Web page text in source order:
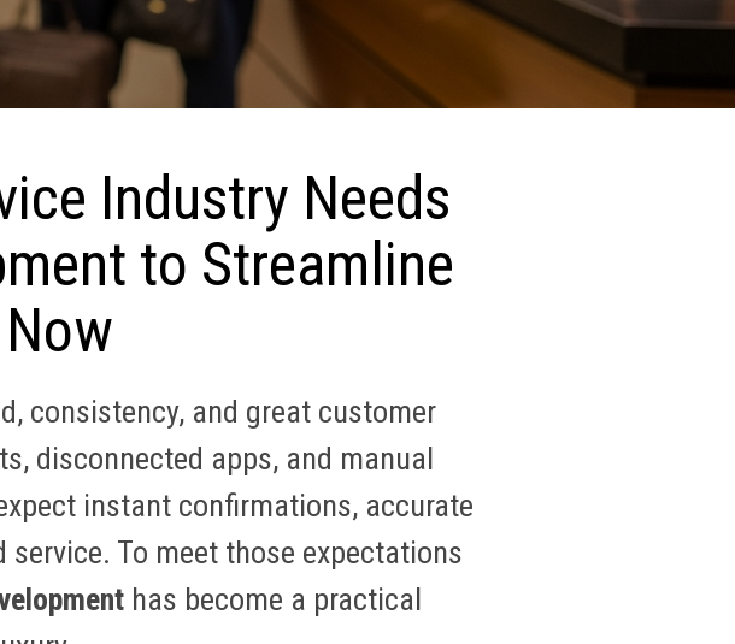
Industry Needs
to Streamline
consistency, and great customer
disconnected apps, and manual
instant confirmations, accurate
To meet those expectations
has become a practical